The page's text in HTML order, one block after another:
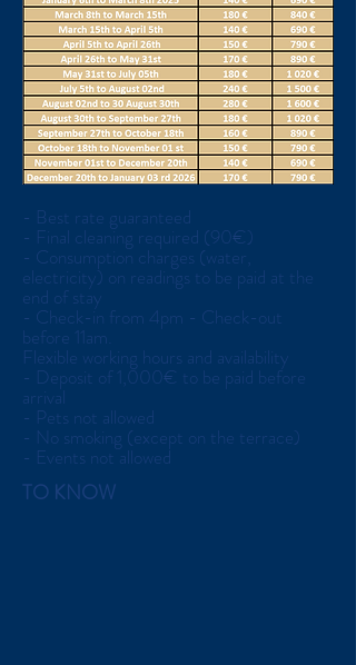
- Best rate guaranteed
- Final cleaning required (90€)
- Consumption charges (water,
electricity) on readings to be paid at the
end of stay
- Check-in from 4pm - Check-out
before 11am.
Flexible working hours and availability
- Deposit of 1,000€ to be paid before
arrival
- Pets not allowed
- No smoking (except on the terrace)
- Events not allowed
TO KNOW